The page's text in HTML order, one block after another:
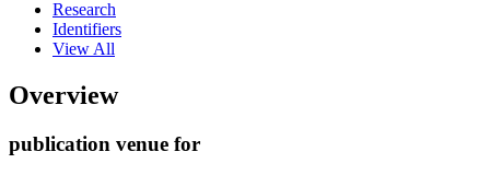
Research
Identifiers
View All
Overview
publication venue for